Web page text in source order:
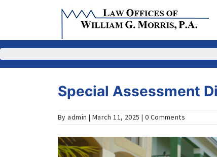
Special Assessment
By admin | March 11, 2025 | 0 Comments